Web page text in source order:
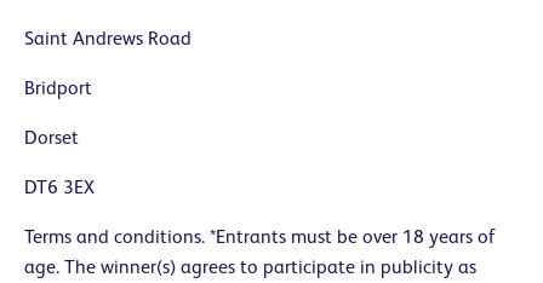
Saint Andrews Road
Bridport
Dorset
DT6 3EX
Terms and conditions. *Entrants must be over 18 years of
age. The winner(s) agrees to participate in publicity as